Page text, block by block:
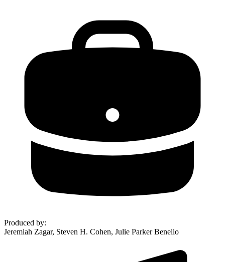
Produced by:
Jeremiah Zagar, Steven H. Cohen, Julie Parker Benello